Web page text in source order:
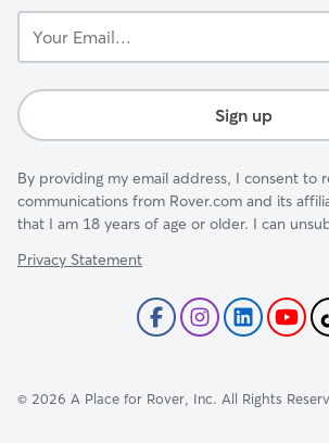
Email...
Sign up
By providing my email address, I consent to
communications from Rover.com and its
that I am 18 years of age or older. I can
Privacy Statement
© 2026 A Place for Rover, Inc. All Rights